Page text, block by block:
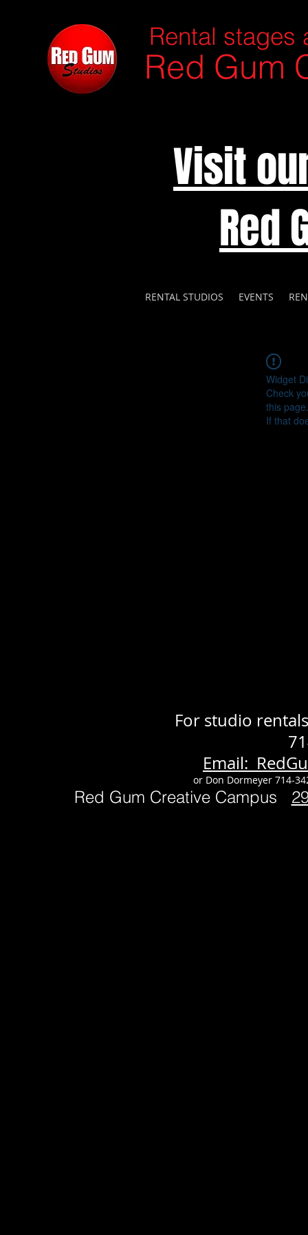
Rental stages
Red Gum
Visit
Red
RENTAL STUDIOS EVENTS
Widget
Check
this page.
If that
For studio
Email:
or Don Dormeyer 714-
Red Gum Creative Campus